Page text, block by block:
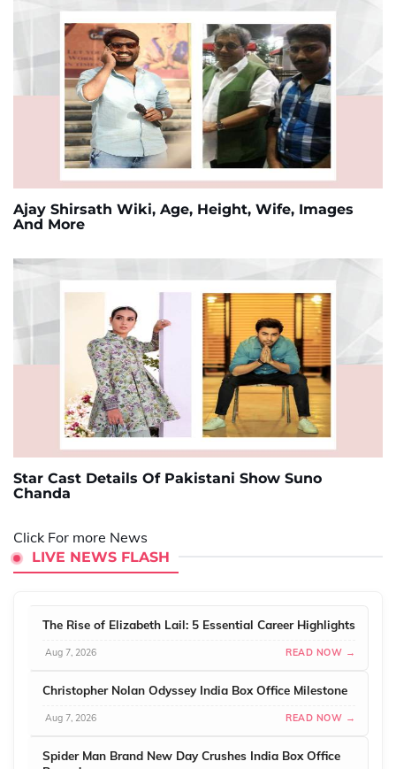
Ajay Shirsath Wiki, Age, Height, Wife, Images
And More
Star Cast Details Of Pakistani Show Suno
Chanda
Click For more News
LIVE NEWS FLASH
The Rise of Elizabeth Lail: 5 Essential Career Highlights
Aug 7, 2026 READ NOW →
Christopher Nolan Odyssey India Box Office Milestone
Aug 7, 2026 READ NOW →
Spider Man Brand New Day Crushes India Box Office